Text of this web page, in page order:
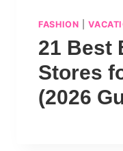
FASHION |
21 Best
Stores
(2026